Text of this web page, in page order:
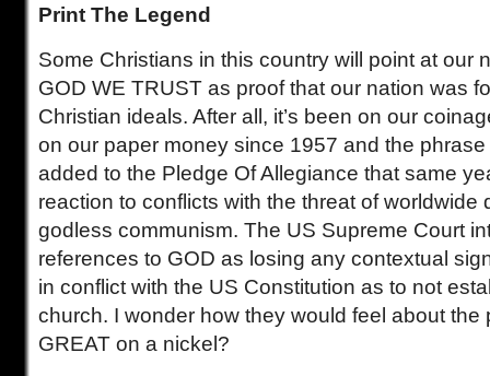
Print The Legend
Some Christians in this country will point at our
GOD WE TRUST as proof that our nation was
Christian ideals. After all, it’s been on our
on our paper money since 1957 and the phrase
added to the Pledge Of Allegiance that same
reaction to conflicts with the threat of worldwide
godless communism. The US Supreme Court
references to GOD as losing any contextual
in conflict with the US Constitution as to not
church. I wonder how they would feel about the
GREAT on a nickel?